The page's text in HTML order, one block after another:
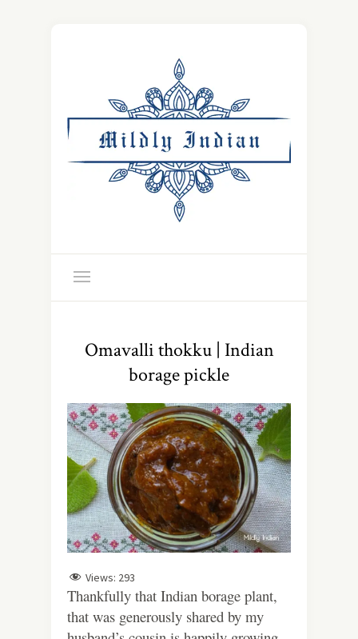
Omavalli thokku | Indian
borage pickle
Views: 293
Thankfully that Indian borage plant,
that was generously shared by my